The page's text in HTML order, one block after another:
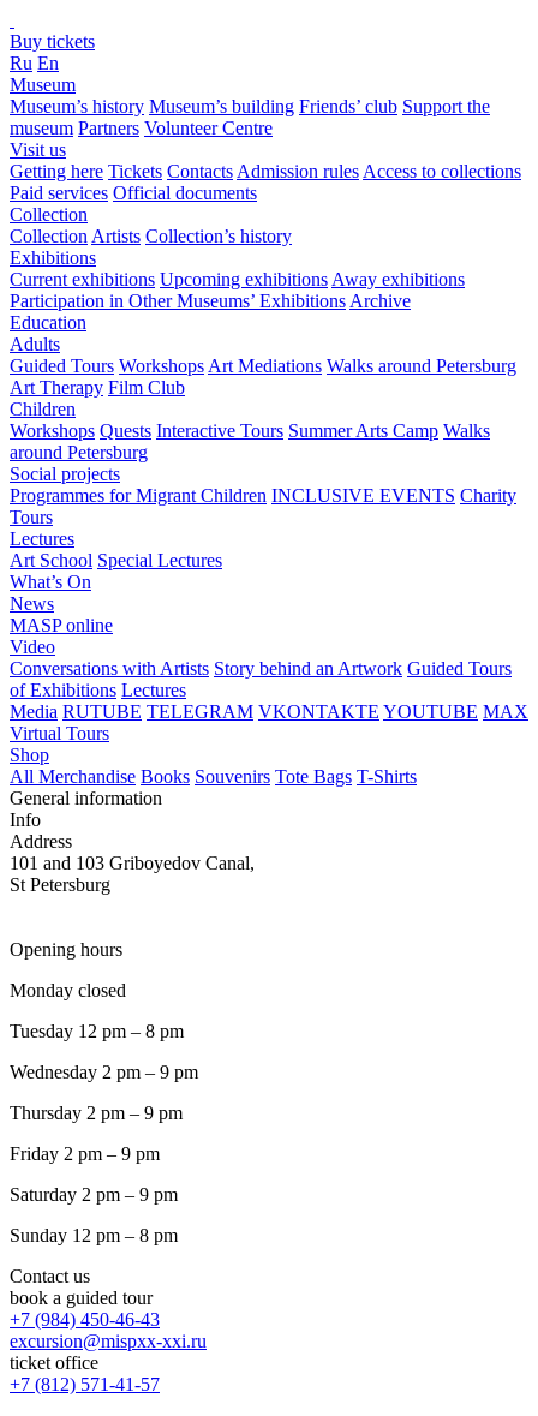
Buy tickets
Ru En
Museum
Museum’s history Museum’s building Friends’ club Support the
museum Partners Volunteer Centre
Visit us
Getting here Tickets Contacts Admission rules Access to collections
Paid services Official documents
Collection
Collection Artists Collection’s history
Exhibitions
Current exhibitions Upcoming exhibitions Away exhibitions
Participation in Other Museums’ Exhibitions Archive
Education
Adults
Guided Tours Workshops Art Mediations Walks around Petersburg
Art Therapy Film Club
Children
Workshops Quests Interactive Tours Summer Arts Camp Walks
around Petersburg
Social projects
Programmes for Migrant Children INCLUSIVE EVENTS Charity
Tours
Lectures
Art School Special Lectures
What’s On
News
MASP online
Video
Conversations with Artists Story behind an Artwork Guided Tours
of Exhibitions Lectures
Media RUTUBE TELEGRAM VKONTAKTE YOUTUBE MAX
Virtual Tours
Shop
All Merchandise Books Souvenirs Tote Bags T-Shirts
General information
Info
Address
101 and 103 Griboyedov Canal,
St Petersburg
Opening hours
Monday closed
Tuesday 12 pm – 8 pm
Wednesday 2 pm – 9 pm
Thursday 2 pm – 9 pm
Friday 2 pm – 9 pm
Saturday 2 pm – 9 pm
Sunday 12 pm – 8 pm
Contact us
book a guided tour
+7 (984) 450-46-43
excursion@mispxx-xxi.ru
ticket office
+7 (812) 571-41-57